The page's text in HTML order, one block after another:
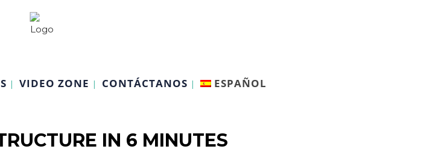
VIDEO ZONE CONTÁCTANOS ESPAÑOL
IN 6 MINUTES